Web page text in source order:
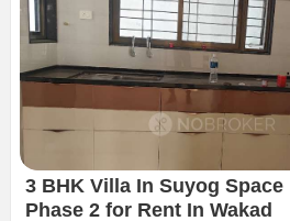
3 BHK Villa In Suyog Space
Phase 2 for Rent In Wakad